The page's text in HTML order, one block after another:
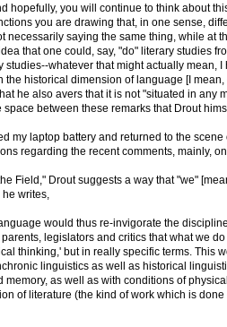
hopefully, you will continue to think about
you are drawing that, in one sense,
necessarily saying the same thing, while at
that one could, say, "do" literary studies
whatever that might actually mean, I
historical dimension of language [I mean,
he also avers that it is not "situated in any
between these remarks that Drout
my laptop battery and returned to the scene
regarding the recent comments, mainly,
Field," Drout suggests a way that "we"
he writes,
would thus re-invigorate the
legislators and critics that what we
thinking,' but in really specific terms. This
linguistics as well as historical
as well as with conditions of
of literature (the kind of work which is